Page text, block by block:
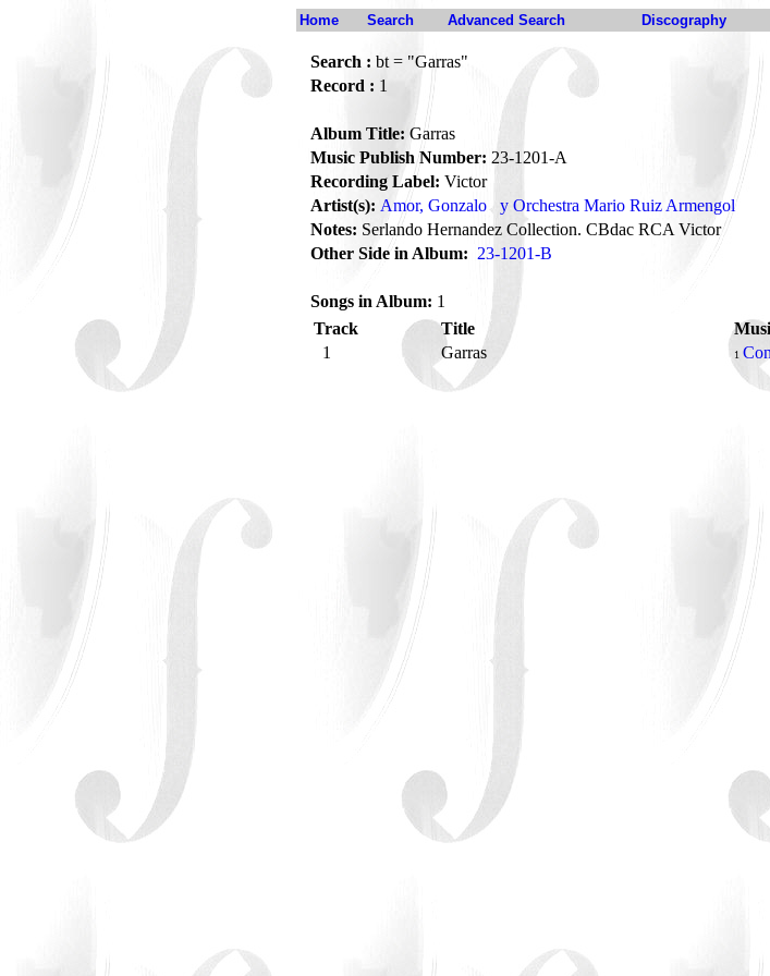
Home Search Advanced Search Discography
Search : bt = "Garras"
Record : 1
Album Title: Garras
Music Publish Number: 23-1201-A
Recording Label: Victor
Artist(s): Amor, Gonzalo y Orchestra Mario Ruiz Armengol
Notes: Serlando Hernandez Collection. CBdac RCA Victor
Other Side in Album: 23-1201-B
Songs in Album: 1
Track
Title
1
Garras 1